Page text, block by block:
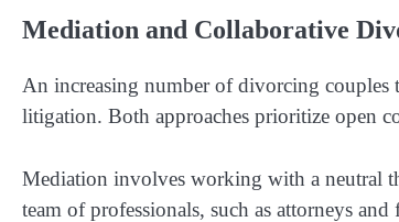
Mediation and Collaborative
An increasing number of divorcing couples
litigation. Both approaches prioritize open
Mediation involves working with a neutral
team of professionals, such as attorneys